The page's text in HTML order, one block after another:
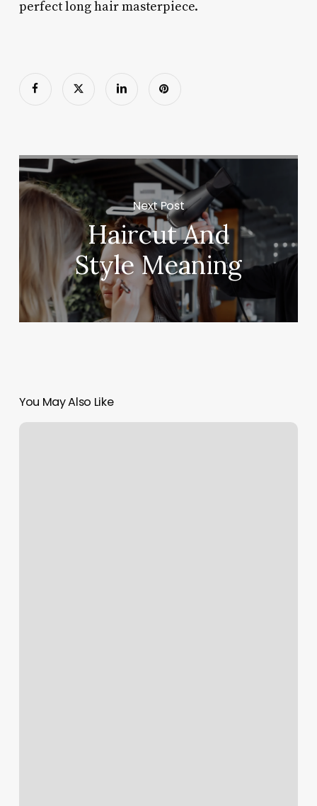
perfect long hair masterpiece.
Next Post
Haircut And
Style Meaning
You May Also Like
89885